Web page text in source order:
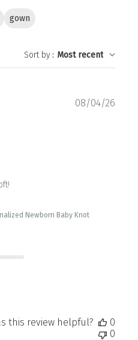
gown
Sort by: Most recent
Newborn Baby Knot
08/04/26
this review helpful?
0
0